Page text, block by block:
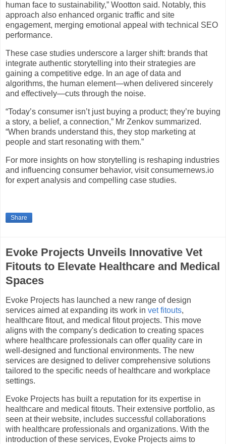
human face to sustainability,” Wootton said. Notably, this
approach also enhanced organic traffic and site
engagement, merging emotional appeal with technical SEO
performance.
These case studies underscore a larger shift: brands that
integrate authentic storytelling into their strategies are
gaining a competitive edge. In an age of data and
algorithms, the human element—when delivered sincerely
and effectively—cuts through the noise.
“Today’s consumer isn’t just buying a product; they’re buying
a story, a belief, a connection,” Mr Zenkov summarized.
“When brands understand this, they stop marketing at
people and start resonating with them.”
For more insights on how storytelling is reshaping industries
and influencing consumer behavior, visit consumernews.io
for expert analysis and compelling case studies.
Share
Evoke Projects Unveils Innovative Vet
Fitouts to Elevate Healthcare and Medical
Spaces
Evoke Projects has launched a new range of design
services aimed at expanding its work in vet fitouts,
healthcare fitout, and medical fitout projects. This move
aligns with the company's dedication to creating spaces
where healthcare professionals can offer quality care in
well-designed and functional environments. The new
services are designed to deliver comprehensive solutions
tailored to the specific needs of healthcare and workplace
settings.
Evoke Projects has built a reputation for its expertise in
healthcare and medical fitouts. Their extensive portfolio, as
seen at their website, includes successful collaborations
with healthcare professionals and organizations. With the
introduction of these services, Evoke Projects aims to